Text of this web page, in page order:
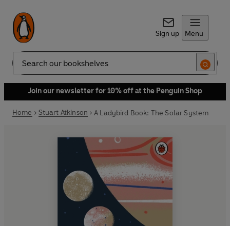
Sign up Menu
Search
Join our newsletter for 10% off at the Penguin Shop
Home Stuart Atkinson A Ladybird Book: The Solar System